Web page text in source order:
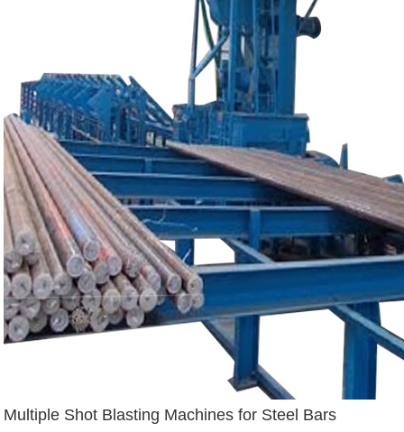
Multiple Shot Blasting Machines for Steel Bars